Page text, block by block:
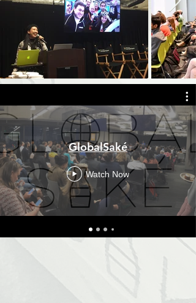
GlobalSaké
Watch Now